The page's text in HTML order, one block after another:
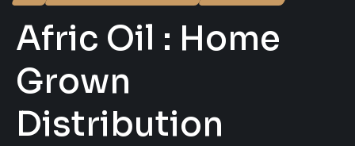
Afric Oil : Home
Grown
Distribution